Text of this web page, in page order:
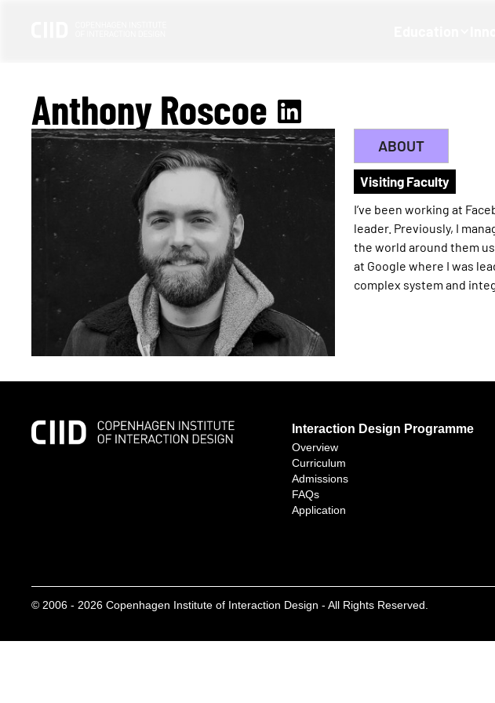
Anthony Roscoe
ABOUT
Visiting Faculty
I’ve been working at
leader. Previously, I
the world around them
at Google where I was
complex system and
Interaction Design Programme
Overview
Curriculum
Admissions
FAQs
Application
© 2006 - 2026 Copenhagen Institute of Interaction Design - All Rights Reserved.